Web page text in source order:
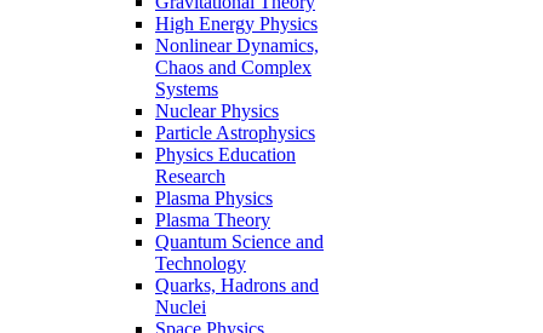
High Energy Physics
Nonlinear Dynamics,
Chaos and Complex
Systems
Nuclear Physics
Particle Astrophysics
Physics Education
Research
Plasma Physics
Plasma Theory
Quantum Science and
Technology
Quarks, Hadrons and
Nuclei
Space Physics